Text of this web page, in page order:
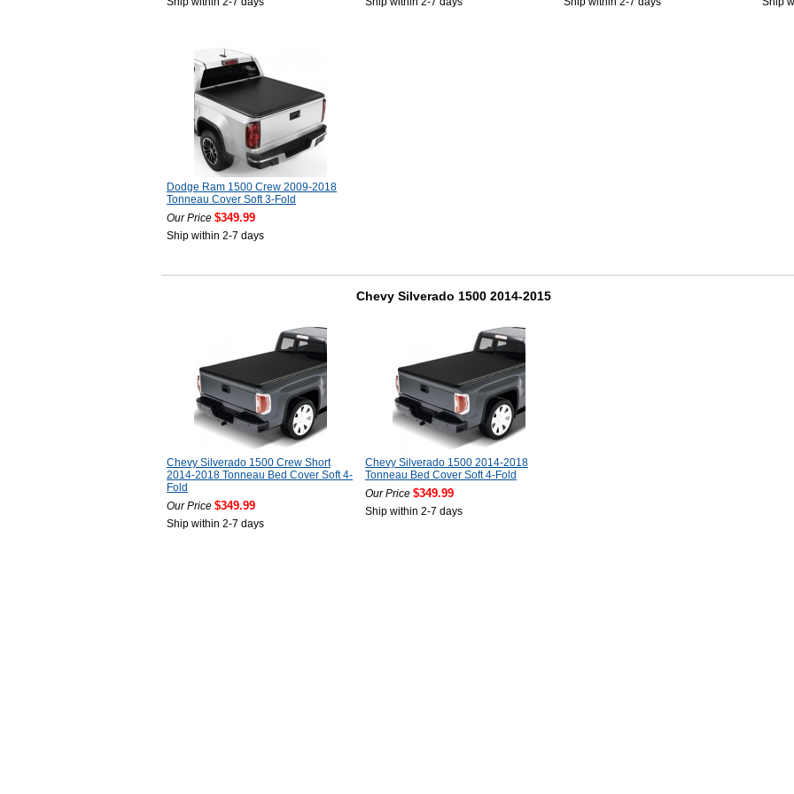
Dodge Ram 1500 Crew 2009-2018
Tonneau Cover Soft 3-Fold
Our Price $349.99
Ship within 2-7 days
Chevy Silverado 1500 2014-2015
Chevy Silverado 1500 Crew Short
2014-2018 Tonneau Bed Cover Soft 4-
Fold
Our Price $349.99
Ship within 2-7 days
Chevy Silverado 1500 2014-2018
Tonneau Bed Cover Soft 4-Fold
Our Price $349.99
Ship within 2-7 days